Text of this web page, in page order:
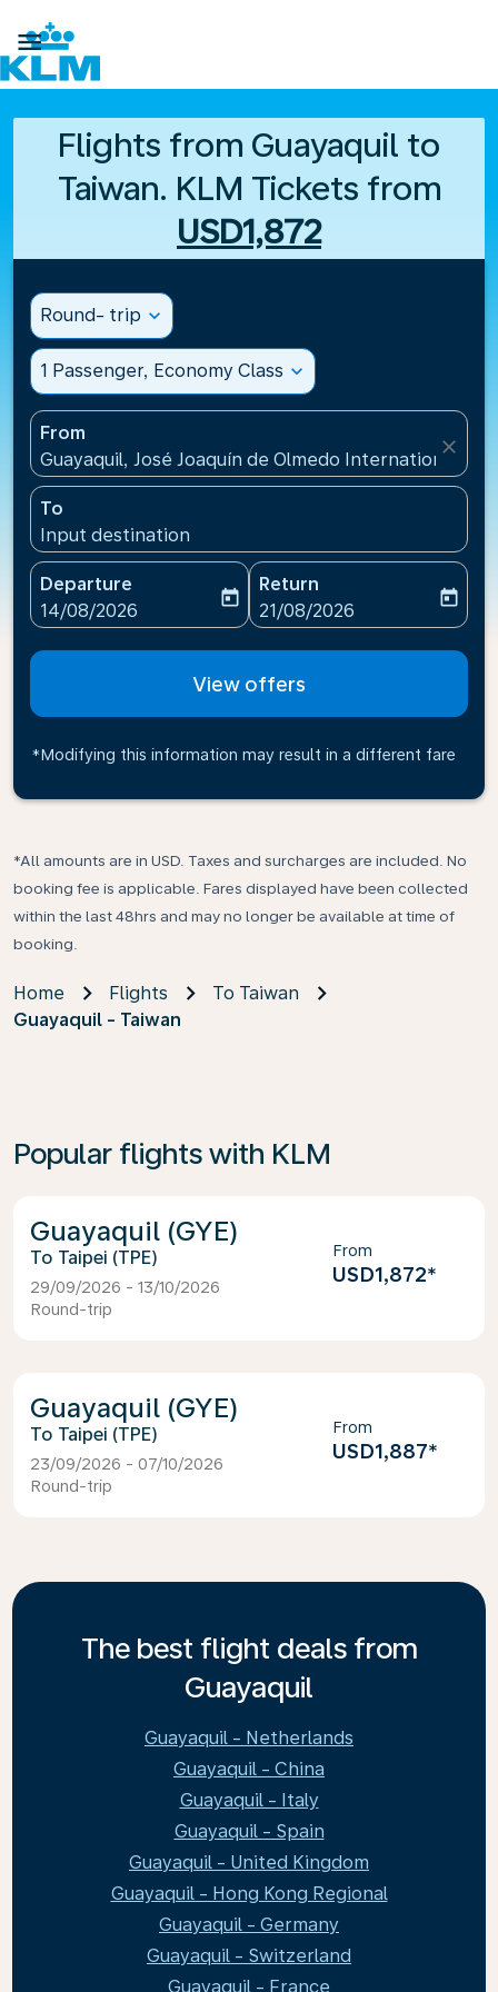

Flights from Guayaquil to
Taiwan. KLM Tickets from
USD1,872
Round- trip expand_more
1 Passenger, Economy Class expand_more
From
Guayaquil, José Joaquín de Olmedo International
close
To
Input destination
Departure
fc-booking-departure-date-aria-label
14/08/2026
today
Return
fc-booking-return-date-
21/08/2026
today
View offers
*Modifying this information may result in a different fare
*All amounts are in USD. Taxes and surcharges are included. No
booking fee is applicable. Fares displayed have been collected
within the last 48hrs and may no longer be available at time of
booking.
Home Flights
To Taiwan
Guayaquil - Taiwan
Popular flights with KLM
Guayaquil (GYE)
Taipei (TPE)
29/09/2026 - 13/10/2026
Round-trip
From
USD1,872*
Guayaquil (GYE)
Taipei (TPE)
23/09/2026 - 07/10/2026
Round-trip
From
USD1,887*
The best flight deals from
Guayaquil
Guayaquil - Netherlands
Guayaquil - China
Guayaquil - Italy
Guayaquil - Spain
Guayaquil - United Kingdom
Guayaquil - Hong Kong Regional
Guayaquil - Germany
Guayaquil - Switzerland
Guayaquil - France